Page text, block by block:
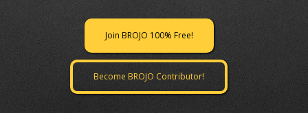
Join BROJO 100% Free!
Become BROJO Contributor!